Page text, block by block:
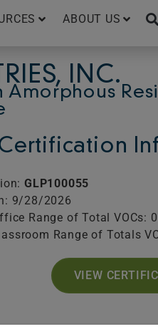
ABOUT US
INC.
GLP100055
9/28/2026
Range of Total VOCs:
Range of Totals
VIEW